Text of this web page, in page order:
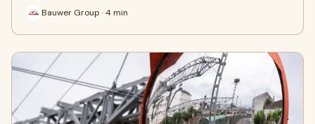
Bauwer Group · 4 min